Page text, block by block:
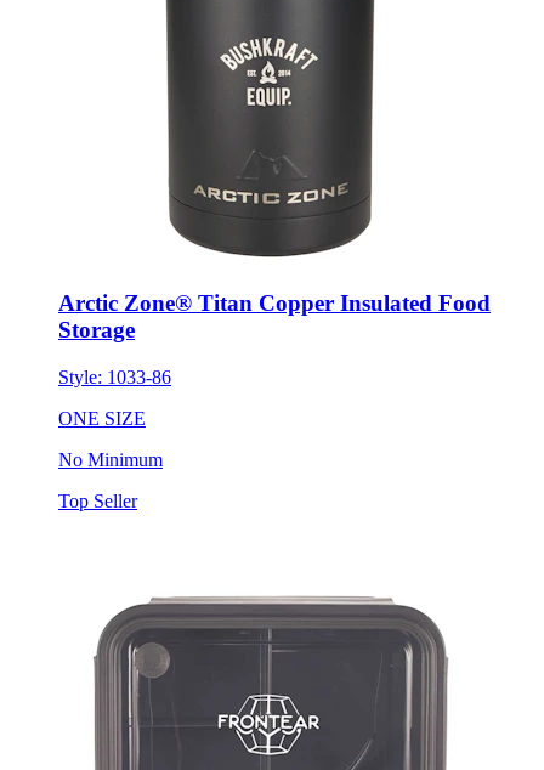
Arctic Zone® Titan Copper Insulated Food
Storage
Style: 1033-86
ONE SIZE
No Minimum
Top Seller